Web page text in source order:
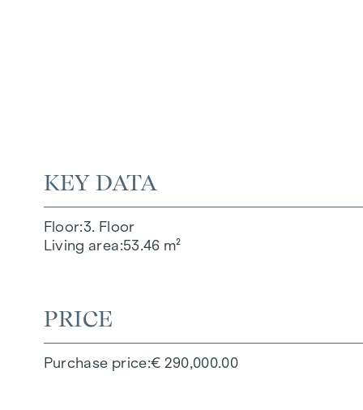
KEY DATA
Floor 3. Floor
Living area 53.46 m²
PRICE
Purchase price € 290,000.00